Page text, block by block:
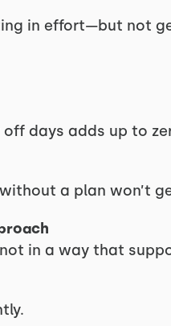
in effort—but not
days adds up to
a plan won’t
in a way that